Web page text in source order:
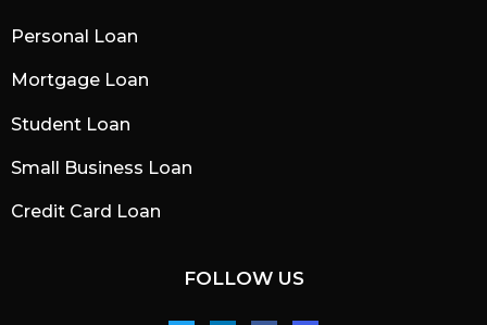
Personal Loan
Mortgage Loan
Student Loan
Small Business Loan
Credit Card Loan
FOLLOW US